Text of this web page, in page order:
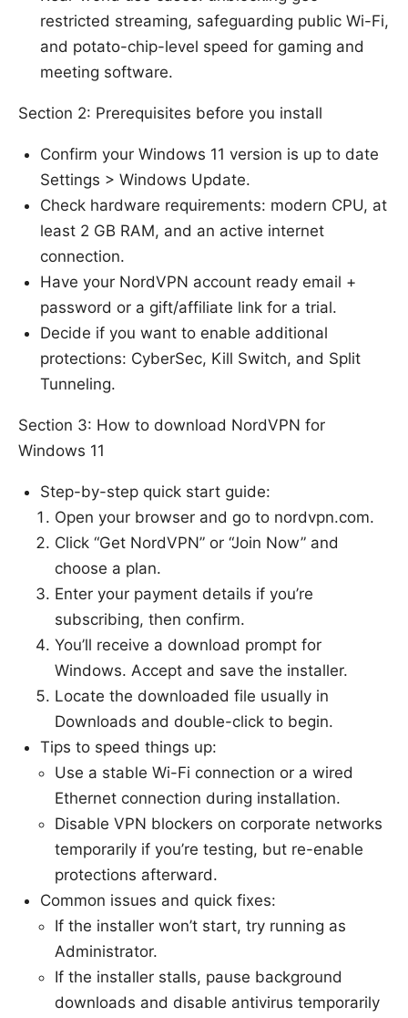
restricted streaming, safeguarding public Wi-Fi,
and potato-chip-level speed for gaming and
meeting software.
Section 2: Prerequisites before you install
Confirm your Windows 11 version is up to date
Settings > Windows Update.
Check hardware requirements: modern CPU, at
least 2 GB RAM, and an active internet
connection.
Have your NordVPN account ready email +
password or a gift/affiliate link for a trial.
Decide if you want to enable additional
protections: CyberSec, Kill Switch, and Split
Tunneling.
Section 3: How to download NordVPN for
Windows 11
Step-by-step quick start guide:
Open your browser and go to nordvpn.com.
Click “Get NordVPN” or “Join Now” and
choose a plan.
Enter your payment details if you’re
subscribing, then confirm.
You’ll receive a download prompt for
Windows. Accept and save the installer.
Locate the downloaded file usually in
Downloads and double-click to begin.
Tips to speed things up:
Use a stable Wi-Fi connection or a wired
Ethernet connection during installation.
Disable VPN blockers on corporate networks
temporarily if you’re testing, but re-enable
protections afterward.
Common issues and quick fixes:
If the installer won’t start, try running as
Administrator.
If the installer stalls, pause background
downloads and disable antivirus temporarily